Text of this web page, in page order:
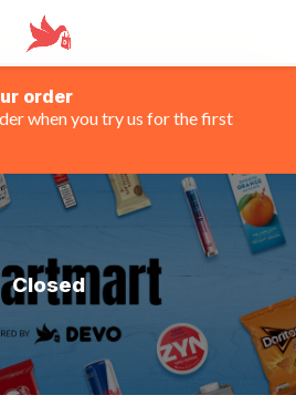
order
when you try us for the first
Closed